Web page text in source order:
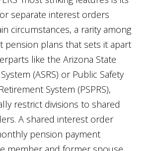
separate interest orders
circumstances, a rarity among
pension plans that sets it apart
like the Arizona State
(ASRS) or Public Safety
System (PSPRS),
restrict divisions to shared
A shared interest order
pension payment